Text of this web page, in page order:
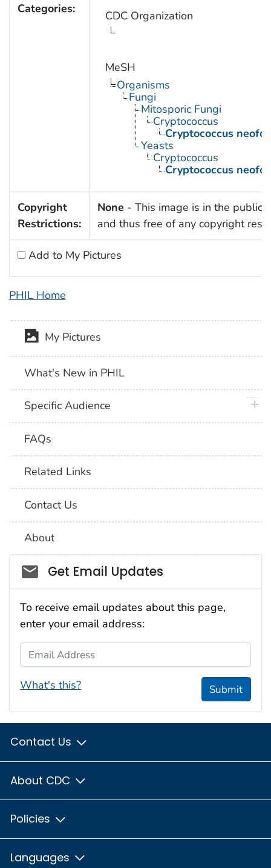
Categories: CDC Organization
MeSH
Organisms
Fungi
Mitosporic Fungi
Cryptococcus
Cryptococcus
Yeasts
Cryptococcus
Cryptococcus
Copyright
Restrictions:
None - This image is in the public
and thus free of any copyright
Add to My Pictures
PHIL Home
My Pictures
What's New in PHIL
Specific Audience
FAQs
Related Links
Contact Us
About
Social_govd
Get Email Updates
To receive email updates about this page,
enter your email address:
Email Address
What's this? Submit
Contact Us
About CDC
Policies
Languages